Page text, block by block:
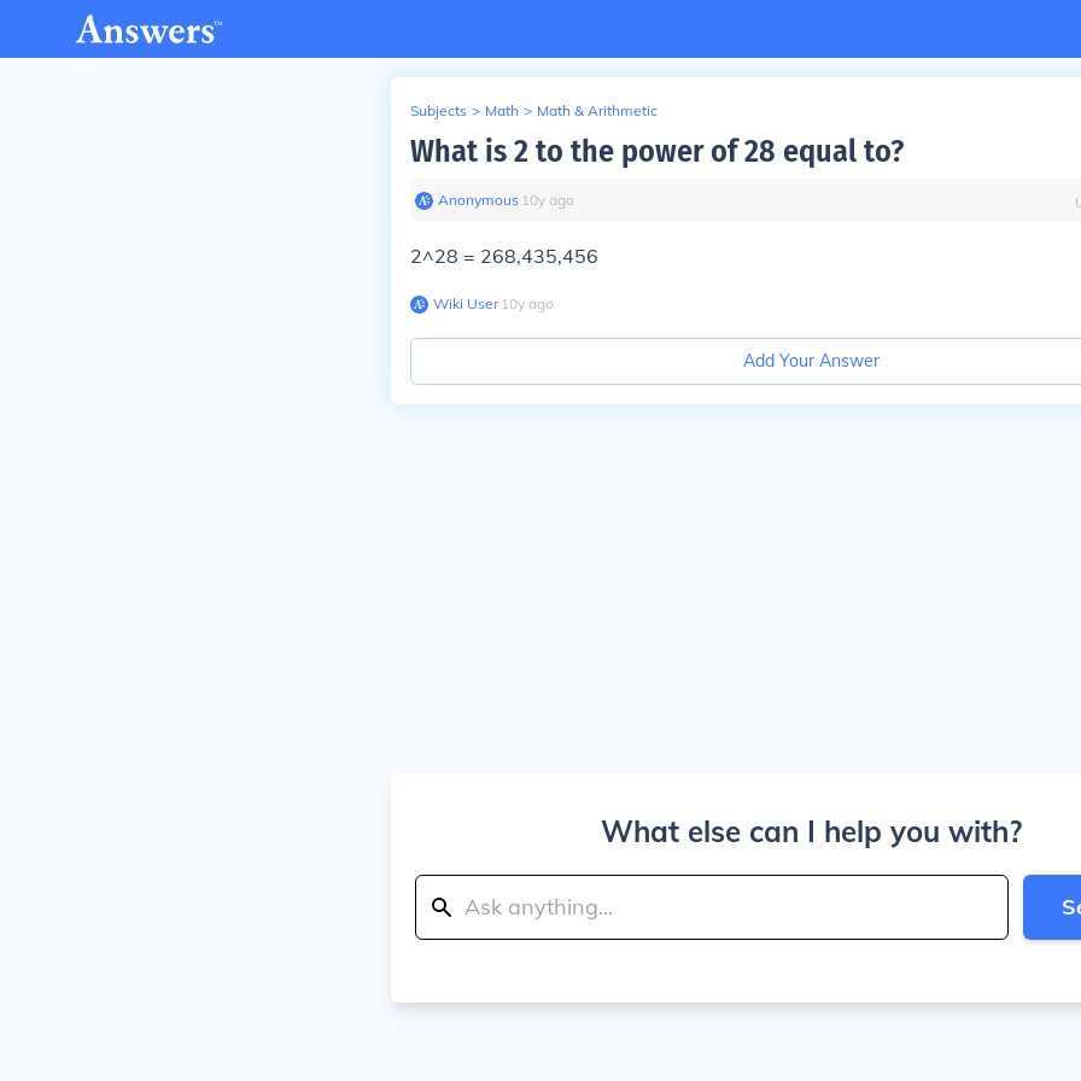
Subjects > Math > Math & Arithmetic
What is 2 to the power of 28 equal to?
Anonymous∙ 10y ago
2^28 = 268,435,456
Wiki User∙10y ago
Add Your Answer
What else can I help you with?